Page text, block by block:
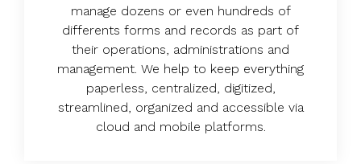
manage dozens or even hundreds of
differents forms and records as part of
their operations, administrations and
management. We help to keep everything
paperless, centralized, digitized,
streamlined, organized and accessible via
cloud and mobile platforms.